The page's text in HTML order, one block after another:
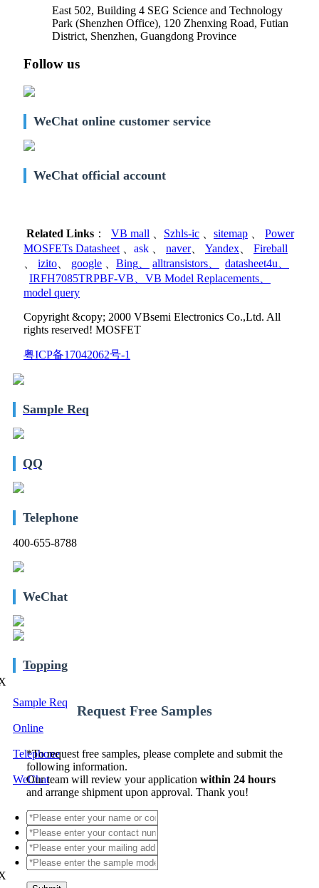
East 502, Building 4 SEG Science and Technology
Park (Shenzhen Office), 120 Zhenxing Road, Futian
District, Shenzhen, Guangdong Province
Follow us
WeChat online customer service
WeChat official account
Related Links ： VB mall Szhls-ic sitemap
Power
MOSFETs Datasheet
ask naver、 Yandex
Fireball
izito google Bing alltransistors datasheet4u
IRFH7085TRPBF-VB
VB Model Replacements
model query
Copyright &copy; 2000 VBsemi Electronics Co.,Ltd. All
rights reserved! MOSFET
粤ICP备17042062号-1
Sample Req
QQ
Telephone
400-655-8788
WeChat
Topping
Sample Req
Online
Telephone
WeChat
Request Free Samples
*To request free samples, please complete and submit the
following information.
Our team will review your applicationwithin 24 hours
and arrange shipment upon approval. Thank you!